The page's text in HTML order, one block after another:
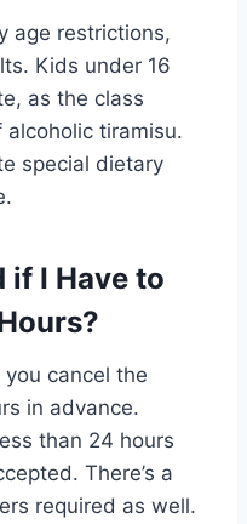
age restrictions,
Kids under 16
as the class
tiramisu.
special dietary
if I Have to
cancel the
in advance.
than 24 hours
There’s a
required as well.